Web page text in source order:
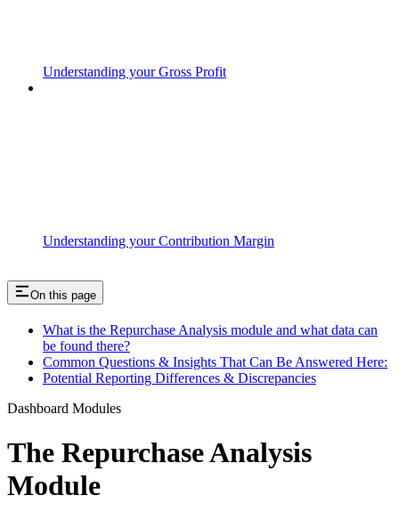
Understanding your Gross Profit
Understanding your Contribution Margin
On this page
What is the Repurchase Analysis module and what data can
be found there?
Common Questions & Insights That Can Be Answered Here:
Potential Reporting Differences & Discrepancies
Dashboard Modules
The Repurchase Analysis
Module